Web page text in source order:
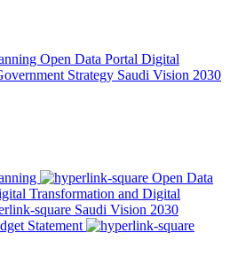
Open Data Portal Digital
Strategy Saudi Vision 2030
Open Data
Transformation and Digital
Saudi Vision 2030
Statement